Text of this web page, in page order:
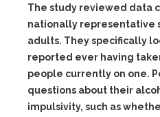
The study reviewed data
nationally representative
adults. They specifically
reported ever having
people currently on one.
questions about their
impulsivity, such as